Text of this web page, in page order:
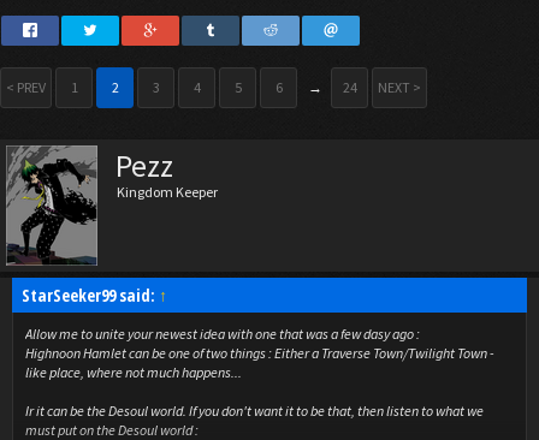
< PREV 1 2 3 4 5 6 → 24 NEXT >
Pezz
Kingdom Keeper
StarSeeker99 said: ↑
Allow me to unite your newest idea with one that was a few dasy ago :
Highnoon Hamlet can be one of two things : Either a Traverse Town/Twilight Town -
like place, where not much happens...
Ir it can be the Desoul world. If you don't want it to be that, then listen to what we
must put on the Desoul world :